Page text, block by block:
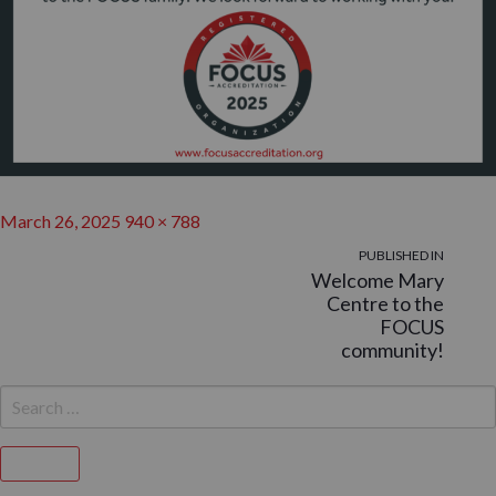
Posted
March 26, 2025 Full
940 × 788
PUBLISHED IN
Welcome Mary
Centre to the
FOCUS
community!
SEARCH
FOR: